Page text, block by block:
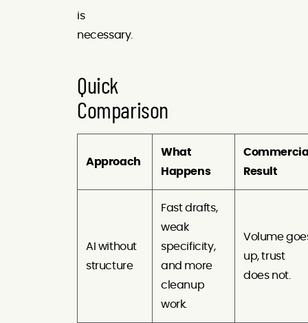
is
necessary.
Quick
Comparison
Approach
What
Happens
Result
AI without
structure
Fast drafts,
weak
specificity,
and more
cleanup
work.
Volume
up, trust
does not.